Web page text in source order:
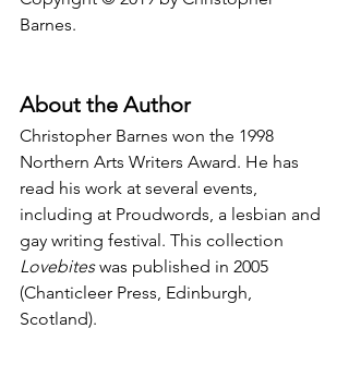
Barnes.
About the Author
Christopher Barnes won the 1998
Northern Arts Writers Award. He has
read his work at several events,
including at Proudwords, a lesbian and
gay writing festival. This collection
Lovebites was published in 2005
(Chanticleer Press, Edinburgh,
Scotland).